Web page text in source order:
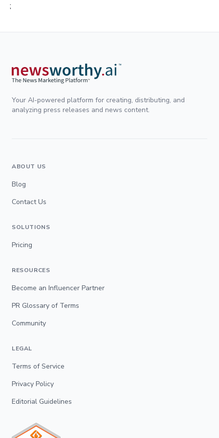
;
Your AI-powered platform for creating, distributing, and
analyzing press releases and news content.
ABOUT US
Blog
Contact Us
SOLUTIONS
Pricing
RESOURCES
Become an Influencer Partner
PR Glossary of Terms
Community
LEGAL
Terms of Service
Privacy Policy
Editorial Guidelines